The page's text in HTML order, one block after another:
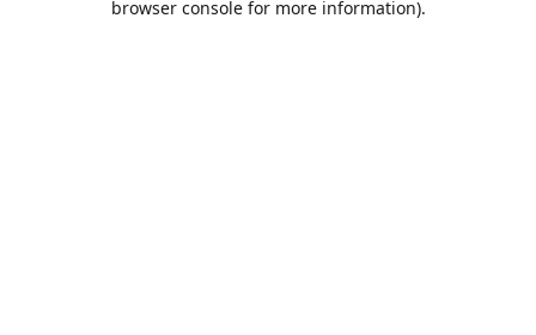
browser console for more information).